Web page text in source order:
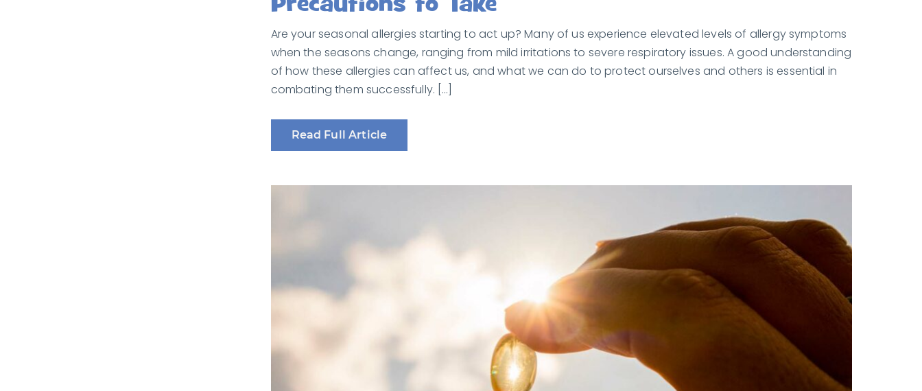
Are your seasonal allergies starting to act up? Many of us experience elevated levels of allergy symptoms
when the seasons change, ranging from mild irritations to severe respiratory issues. A good understanding
of how these allergies can affect us, and what we can do to protect ourselves and others is essential in
combating them successfully. […]
Read Full Article